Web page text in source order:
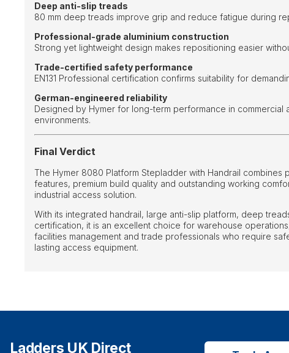
Deep anti-slip treads
80 mm deep treads improve grip and reduce fatigue during
Professional-grade aluminium construction
Strong yet lightweight design makes repositioning easier
Trade-certified safety performance
EN131 Professional certification confirms suitability for
German-engineered reliability
Designed by Hymer for long-term performance in commercial
environments.
Final Verdict
The Hymer 8080 Platform Stepladder with Handrail combines
features, premium build quality and outstanding working
industrial access solution.
With its integrated handrail, large anti-slip platform, deep
certification, it is an excellent choice for warehouse
facilities management and trade professionals who require
lasting access equipment.
Ladders UK Direct